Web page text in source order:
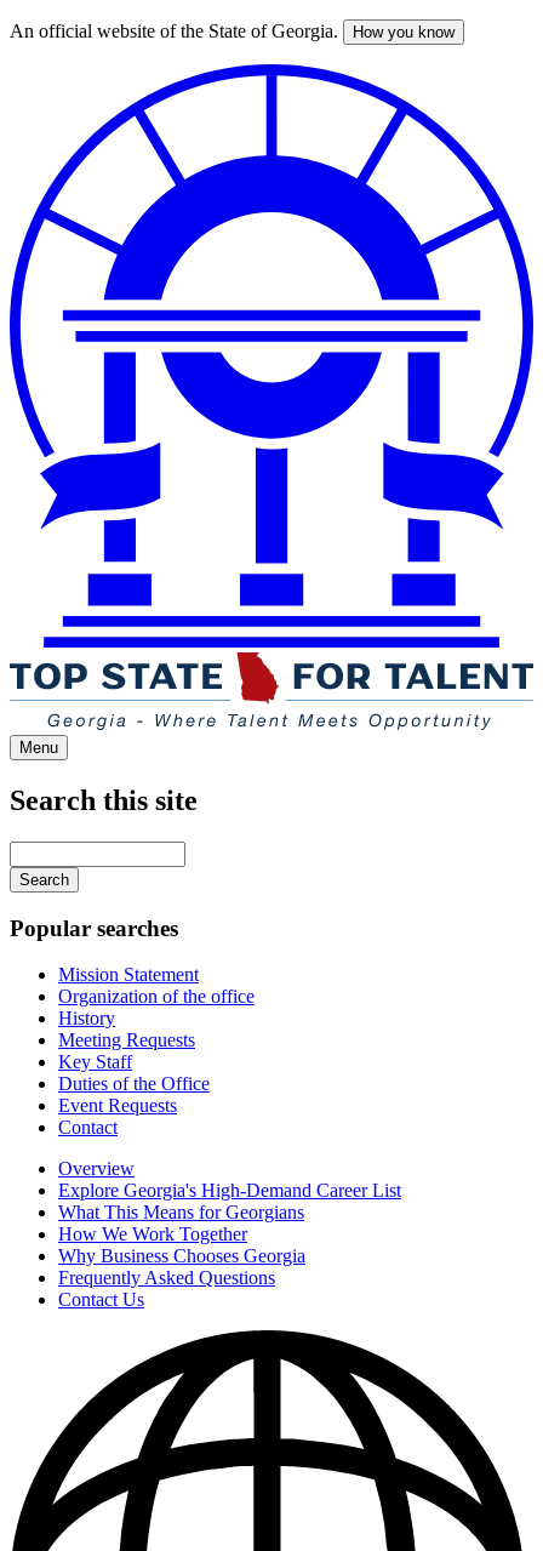
Skip
An official website of the State of Georgia. How you know
Menu
Search this site
your
keywords
Popular searches
Mission Statement
Organization of the office
History
Meeting Requests
Key Staff
Duties of the Office
Event Requests
Contact
Overview
Explore Georgia's High-Demand Career List
What This Means for Georgians
How We Work Together
Why Business Chooses Georgia
Frequently Asked Questions
Contact Us